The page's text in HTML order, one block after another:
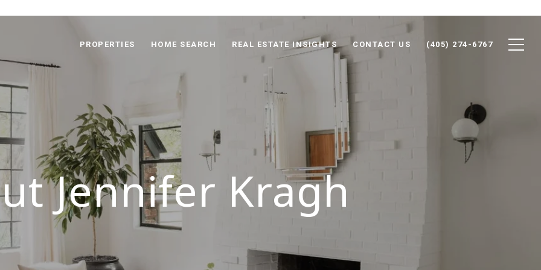
PROPERTIES HOME SEARCH REAL ESTATE INSIGHTS CONTACT US (405) 274-6767
Jennifer Kragh